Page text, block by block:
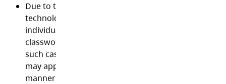
Due to the nature of some District approved online
technologies being hosted world-wide, it is possible
individual’s full name, student ID, school name,
classwork may be stored on premises outside
such cases, the privacy laws of the country hosting
may apply. Such technologies may only be used in
manner prescribed by the District.